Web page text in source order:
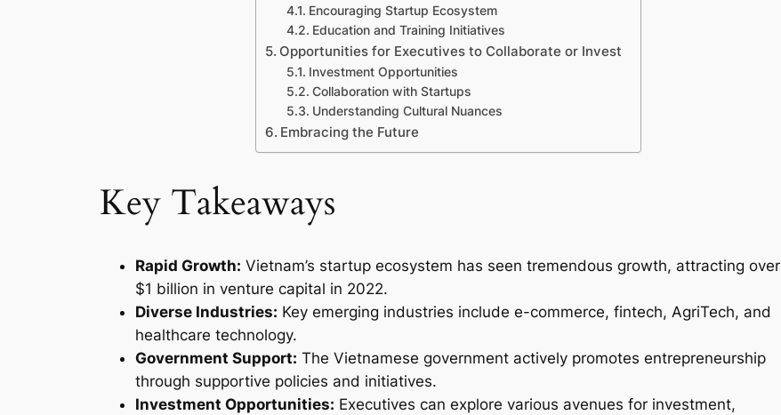
Encouraging Startup Ecosystem
Education and Training Initiatives
Opportunities for Executives to Collaborate or Invest
Investment Opportunities
Collaboration with Startups
Understanding Cultural Nuances
Embracing the Future
Key Takeaways
Rapid Growth: Vietnam’s startup ecosystem has seen tremendous growth, attracting over
$1 billion in venture capital in 2022.
Diverse Industries: Key emerging industries include e-commerce, fintech, AgriTech, and
healthcare technology.
Government Support: The Vietnamese government actively promotes entrepreneurship
through supportive policies and initiatives.
Investment Opportunities: Executives can explore various avenues for investment,